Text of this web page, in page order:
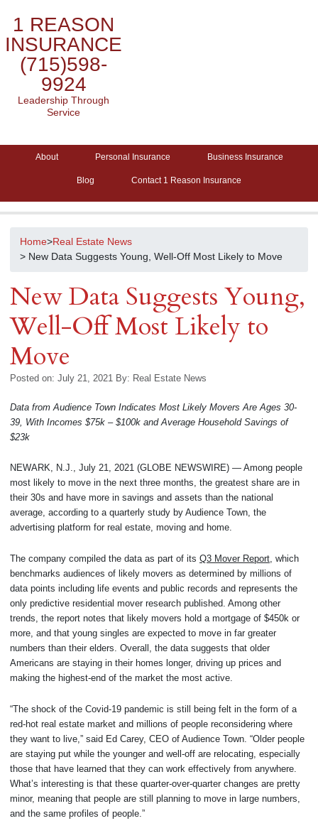
1 REASON
INSURANCE
(715)598-
9924
Leadership Through
Service
About Personal Insurance Business Insurance
Blog Contact 1 Reason Insurance
Home>Real Estate News
> New Data Suggests Young, Well-Off Most Likely to Move
New Data Suggests Young,
Well-Off Most Likely to
Move
Posted on: July 21, 2021 By: Real Estate News
Data from Audience Town Indicates Most Likely Movers Are Ages 30-
39, With Incomes $75k – $100k and Average Household Savings of
$23k
NEWARK, N.J., July 21, 2021 (GLOBE NEWSWIRE) — Among people
most likely to move in the next three months, the greatest share are in
their 30s and have more in savings and assets than the national
average, according to a quarterly study by Audience Town, the
advertising platform for real estate, moving and home.
The company compiled the data as part of its Q3 Mover Report, which
benchmarks audiences of likely movers as determined by millions of
data points including life events and public records and represents the
only predictive residential mover research published. Among other
trends, the report notes that likely movers hold a mortgage of $450k or
more, and that young singles are expected to move in far greater
numbers than their elders. Overall, the data suggests that older
Americans are staying in their homes longer, driving up prices and
making the highest-end of the market the most active.
“The shock of the Covid-19 pandemic is still being felt in the form of a
red-hot real estate market and millions of people reconsidering where
they want to live,” said Ed Carey, CEO of Audience Town. “Older people
are staying put while the younger and well-off are relocating, especially
those that have learned that they can work effectively from anywhere.
What’s interesting is that these quarter-over-quarter changes are pretty
minor, meaning that people are still planning to move in large numbers,
and the same profiles of people.”